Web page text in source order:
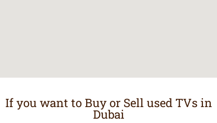
If you want to Buy or Sell used TVs in
Dubai